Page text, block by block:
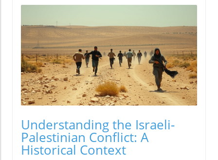
Understanding the Israeli-
Palestinian Conflict: A
Historical Context